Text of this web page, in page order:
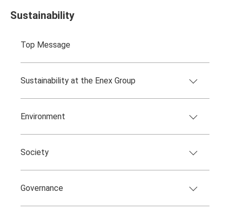
Sustainability
Top Message
Sustainability at the Enex Group
Environment
Society
Governance